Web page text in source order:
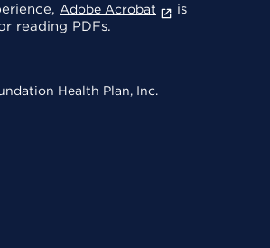
Adobe Acrobat
is
reading PDFs.
Health Plan, Inc.